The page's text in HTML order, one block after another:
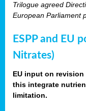
Trilogue agreed
European Parliament
ESPP and EU
Nitrates)
EU input on
this integrate
limitation.